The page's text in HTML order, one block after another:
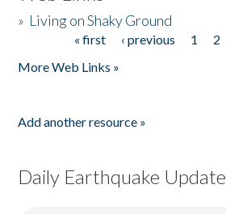
» Living on Shaky Ground
« first ‹ previous 1 2
More Web Links »
Add another resource »
Daily Earthquake Update